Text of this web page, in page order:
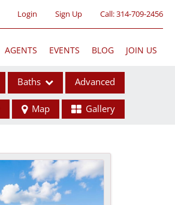
Login Sign Up Call:314-709-2456
AGENTS EVENTS BLOG JOIN US
Baths Advanced
Map Gallery